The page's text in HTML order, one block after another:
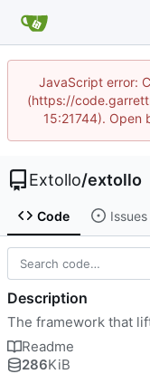
JavaScript error:
(https://
15:21744). Open
Extollo/extollo
Code Issues
Description
The framework that
Readme
286KiB